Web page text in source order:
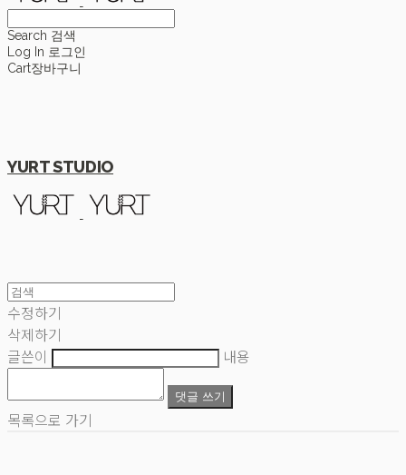
Search 검색
Log In 로그인
Cart장바구니
YURT STUDIO
수정하기
삭제하기
글쓴이
내용
댓글 쓰기
목록으로 가기